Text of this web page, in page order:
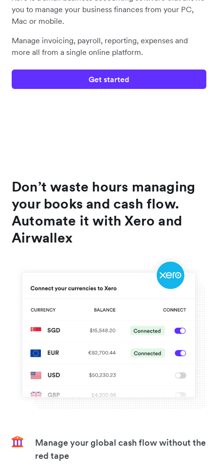
you to manage your business finances from your PC,
Mac or mobile.
Manage invoicing, payroll, reporting, expenses and
more all from a single online platform.
Get started
Don’t waste hours managing
your books and cash flow.
Automate it with Xero and
Airwallex
Manage your global cash flow without the
red tape